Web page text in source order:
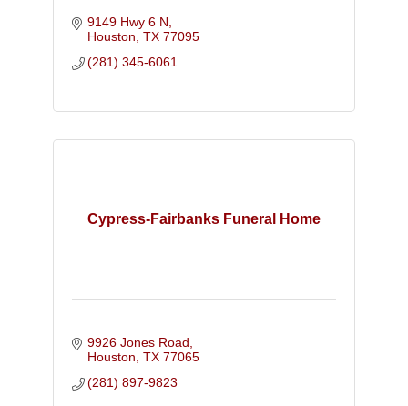
9149 Hwy 6 N
Houston TX 77095
(281) 345-6061
Cypress-Fairbanks Funeral Home
9926 Jones Road
Houston TX 77065
(281) 897-9823